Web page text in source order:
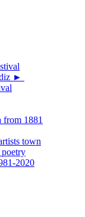
►
from 1881
town
poetry
2020